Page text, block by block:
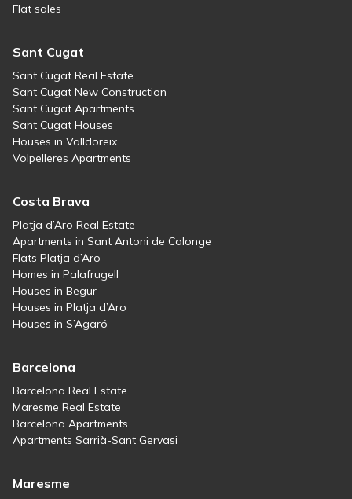
Flat sales
Sant Cugat
Sant Cugat Real Estate
Sant Cugat New Construction
Sant Cugat Apartments
Sant Cugat Houses
Houses in Valldoreix
Volpelleres Apartments
Costa Brava
Platja d’Aro Real Estate
Apartments in Sant Antoni de Calonge
Flats Platja d’Aro
Homes in Palafrugell
Houses in Begur
Houses in Platja d’Aro
Houses in S’Agaró
Barcelona
Barcelona Real Estate
Maresme Real Estate
Barcelona Apartments
Apartments Sarrià-Sant Gervasi
Maresme